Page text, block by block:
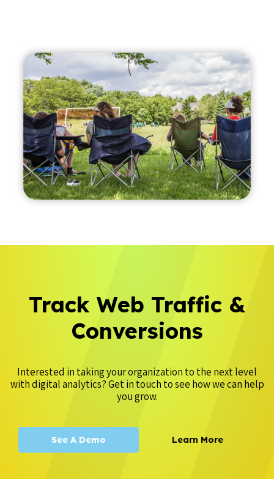
Track Web Traffic &
Conversions
Interested in taking your organization to the next level
with digital analytics? Get in touch to see how we can help
you grow.
See A Demo Learn More